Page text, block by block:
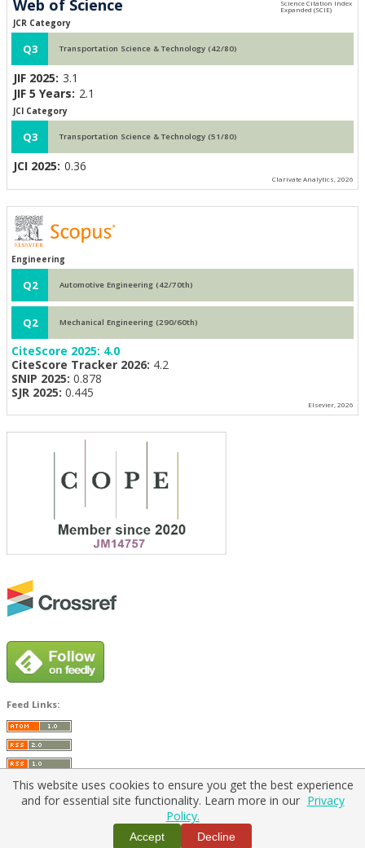
Web of Science
JCR Category
Q3 Transportation Science & Technology (42/80)
JIF 2025: 3.1
JIF 5 Years: 2.1
JCI Category
Q3 Transportation Science & Technology (51/80)
JCI 2025: 0.36
Clarivate Analytics, 2026
Engineering
Q2 Automotive Engineering (42/70th)
Q2 Mechanical Engineering (290/60th)
CiteScore 2025: 4.0
CiteScore Tracker 2026: 4.2
SNIP 2025: 0.878
SJR 2025: 0.445
Elsevier, 2026
Feed Links:
Home|Policies|Contact Us
Copyright © 2026 Vilnius Gediminas Technical University
This website uses cookies to ensure you get the best experience
and for essential site functionality. Learn more in our Privacy
Policy.
Accept Decline